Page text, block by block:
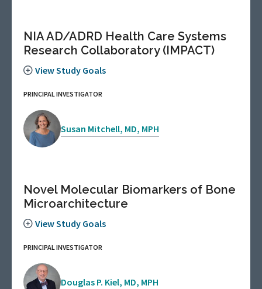
NIA AD/ADRD Health Care Systems
Research Collaboratory (IMPACT)
View Study Goals
PRINCIPAL INVESTIGATOR
Susan Mitchell, MD, MPH
Novel Molecular Biomarkers of Bone
Microarchitecture
View Study Goals
PRINCIPAL INVESTIGATOR
Douglas P. Kiel, MD, MPH